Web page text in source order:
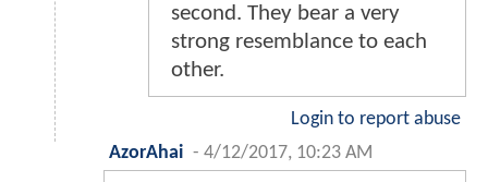
second. They bear a very
strong resemblance to each
other.
Login to report abuse
AzorAhai - 4/12/2017, 10:23 AM